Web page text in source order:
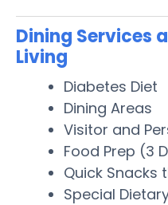
Dining Services
Living
Diabetes Diet
Dining Areas
Visitor and
Food Prep (3
Quick Snacks
Special